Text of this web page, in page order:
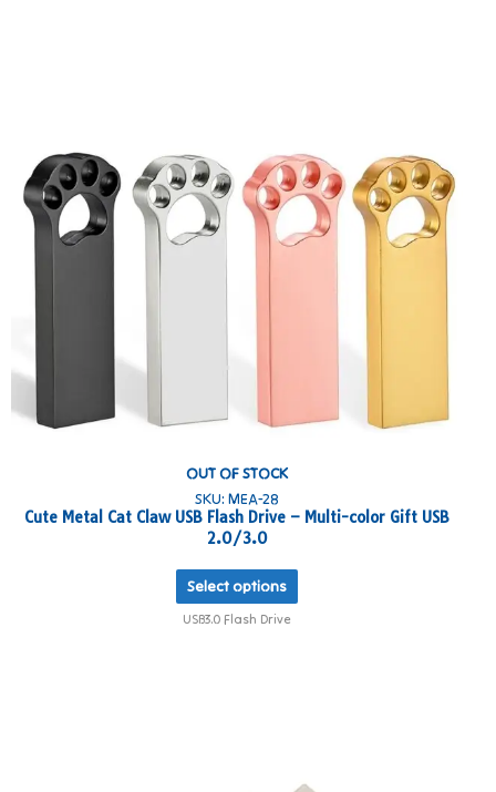
OUT OF STOCK
SKU: MEA-28
Cute Metal Cat Claw USB Flash Drive – Multi-color Gift USB
2.0/3.0
Select options
USB3.0 Flash Drive